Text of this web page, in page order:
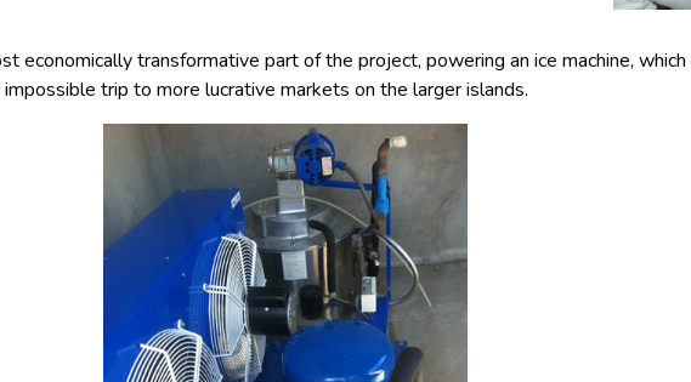
economically transformative part of the project, powering an ice machine,
trip to more lucrative markets on the larger islands.